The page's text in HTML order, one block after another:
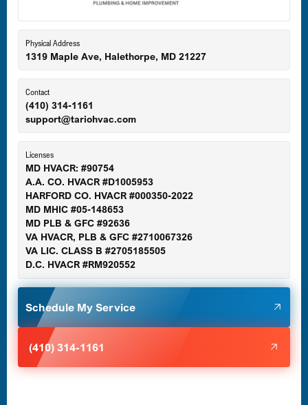
Eldersburg, MD
Ellicott City, MD
Gaithersburg, MD
Germantown, MD
Glen Burnie, MD
Halethorpe, MD
Physical Address
1319 Maple Ave, Halethorpe, MD 21227
Contact
(410) 314-1161
support@tariohvac.com
Licenses
MD HVACR: #90754
A.A. CO. HVACR #D1005953
HARFORD CO. HVACR #000350-2022
MD MHIC #05-148653
MD PLB & GFC #92636
VA HVACR, PLB & GFC #2710067326
VA LIC. CLASS B #2705185505
D.C. HVACR #RM920552
Schedule My Service
(410) 314-1161